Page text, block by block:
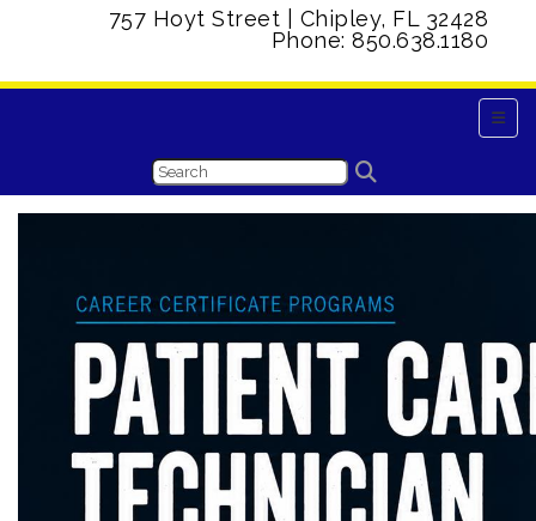
757 Hoyt Street | Chipley, FL 32428
Phone: 850.638.1180
Main